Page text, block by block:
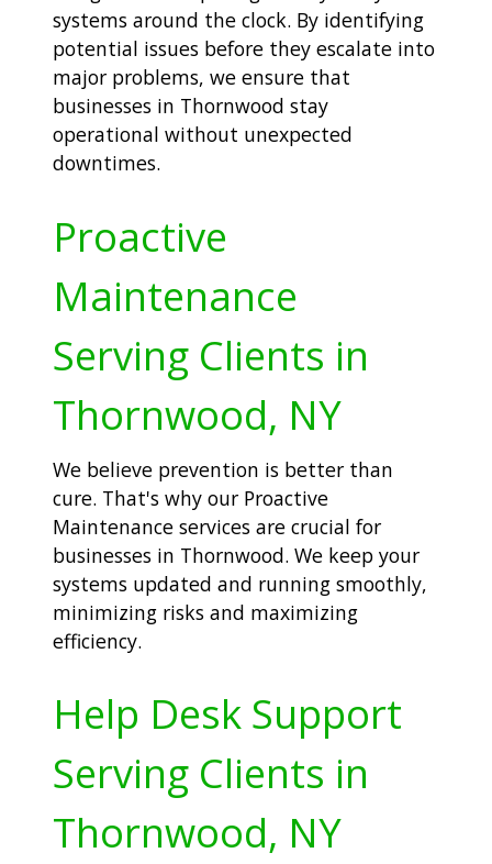
systems around the clock. By identifying
potential issues before they escalate into
major problems, we ensure that
businesses in Thornwood stay
operational without unexpected
downtimes.
Proactive
Maintenance
Serving Clients in
Thornwood, NY
We believe prevention is better than
cure. That's why our Proactive
Maintenance services are crucial for
businesses in Thornwood. We keep your
systems updated and running smoothly,
minimizing risks and maximizing
efficiency.
Help Desk Support
Serving Clients in
Thornwood, NY